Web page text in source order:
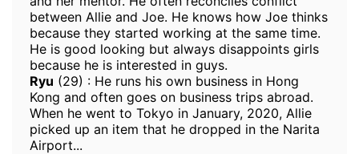
between Allie and Joe. He knows how Joe thinks
because they started working at the same time.
He is good looking but always disappoints girls
because he is interested in guys.
Ryu (29) : He runs his own business in Hong
Kong and often goes on business trips abroad.
When he went to Tokyo in January, 2020, Allie
picked up an item that he dropped in the Narita
Airport...